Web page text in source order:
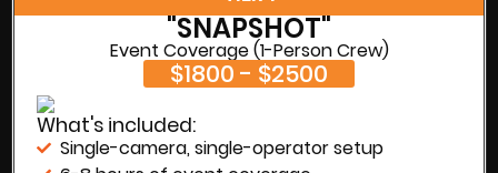
"SNAPSHOT"
Event Coverage (1-Person Crew)
$1800 - $2500
What's included:
Single-camera, single-operator setup